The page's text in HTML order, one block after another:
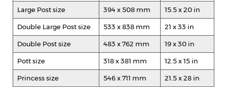
Large Post size 394 x 508 mm 15.5 x 20 in
Double Large Post size 533 x 838 mm 21 x 33 in
Double Post size 483 x 762 mm 19 x 30 in
Pott size 318 x 381 mm 12.5 x 15 in
Princess size 546 x 711 mm 21.5 x 28 in